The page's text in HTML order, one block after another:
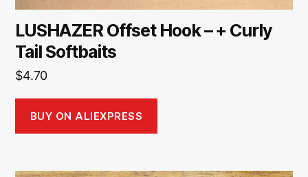
LUSHAZER Offset Hook – + Curly
Tail Softbaits
$4.70
BUY ON ALIEXPRESS